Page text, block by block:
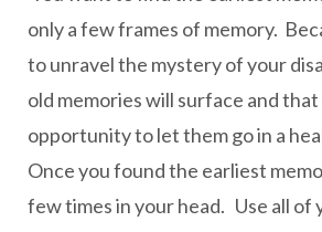
only a few frames of memory.
to unravel the mystery of your
old memories will surface and
opportunity to let them go in a
Once you found the earliest
few times in your head. Use all of